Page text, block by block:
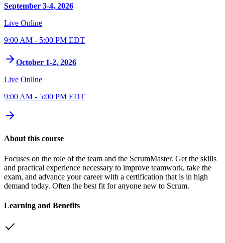
September 3-4, 2026
Live Online
9:00 AM - 5:00 PM EDT
October 1-2, 2026
Live Online
9:00 AM - 5:00 PM EDT
About this course
Focuses on the role of the team and the ScrumMaster. Get the skills
and practical experience necessary to improve teamwork, take the
exam, and advance your career with a certification that is in high
demand today. Often the best fit for anyone new to Scrum.
Learning and Benefits